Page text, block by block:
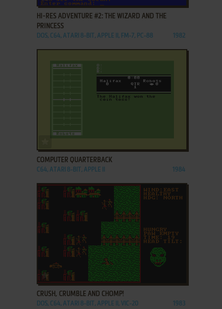
HI-RES ADVENTURE #2: THE WIZARD AND THE
PRINCESS
DOS, C64, ATARI 8-BIT, APPLE II, FM-7, PC-88 1982
COMPUTER QUARTERBACK
C64, ATARI 8-BIT, APPLE II 1984
ADD TO FAVORITES
CRUSH, CRUMBLE AND CHOMP!
DOS, C64, ATARI 8-BIT, APPLE II, VIC-20 1983